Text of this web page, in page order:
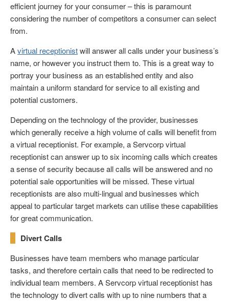
efficient journey for your consumer – this is paramount
considering the number of competitors a consumer can select
from.
Avirtual receptionistwill answer all calls under your business’s
name, or however you instruct them to. This is a great way to
portray your business as an established entity and also
maintain a uniform standard for service to all existing and
potential customers.
Depending on the technology of the provider, businesses
which generally receive a high volume of calls will benefit from
a virtual receptionist. For example, a Servcorp virtual
receptionist can answer up to six incoming calls which creates
a sense of security because all calls will be answered and no
potential sale opportunities will be missed. These virtual
receptionists are also multi-lingual and businesses which
appeal to particular target markets can utilise these capabilities
for great communication.
Divert Calls
Businesses have team members who manage particular
tasks, and therefore certain calls that need to be redirected to
individual team members. A Servcorp virtual receptionist has
the technology to divert calls with up to nine numbers that a